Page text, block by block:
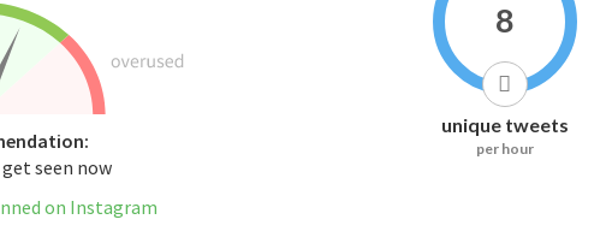
seen now
on Instagram
8
unique tweets
per hour